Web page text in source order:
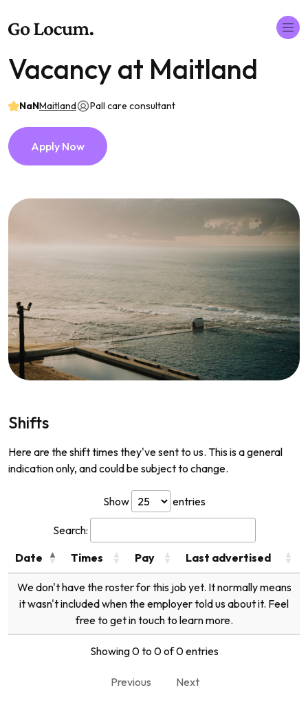
Vacancy at Maitland
NaNMaitland Pall care consultant
Apply Now
Shifts
Here are the shift times they've sent to us. This is a general
indication only, and could be subject to change.
Show entries
Search:
Date
Times Pay Last advertised
We don't have the roster for this job yet. It normally means
it wasn't included when the employer told us about it. Feel
free to get in touch to learn more.
Showing 0 to 0 of 0 entries
Previous Next